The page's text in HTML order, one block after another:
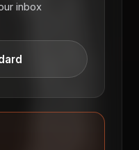
inbox